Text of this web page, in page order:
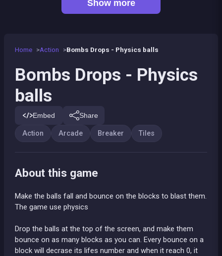
Home Action Bombs Drops - Physics balls
Bombs Drops - Physics
balls
Embed Share
Action Arcade Breaker Tiles
About this game
Make the balls fall and bounce on the blocks to blast them.
The game use physics
Drop the balls at the top of the screen, and make them
bounce on as many blocks as you can. Every bounce on a
block will decrase its lifes number and when it reach 0, it
Show more